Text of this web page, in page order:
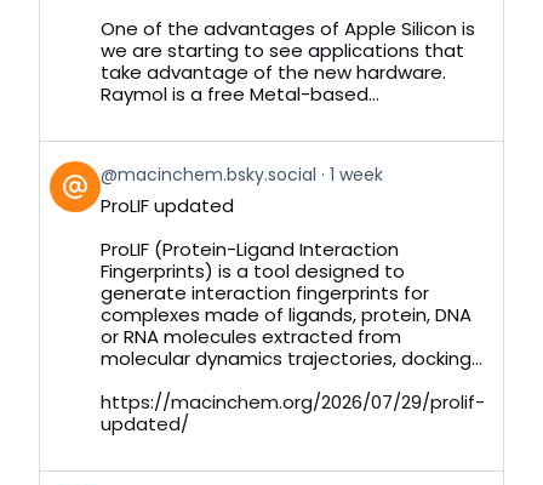
BlueskyOne of the advantages of Apple Silicon is
we are starting to see applications that
take advantage of the new hardware.
Raymol is a free Metal-based...
View
post
by
Bluesky
@macinchem.bsky.social 1 week
ProLIF updated
ProLIF (Protein-Ligand Interaction
Fingerprints) is a tool designed to
generate interaction fingerprints for
complexes made of ligands, protein, DNA
or RNA molecules extracted from
molecular dynamics trajectories, docking...
https://macinchem.org/2026/07/29/prolif-
updated/